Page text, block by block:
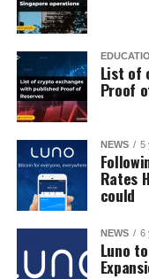
List of
Proof
NEWS 5
Rates
could
NEWS 6
Luno